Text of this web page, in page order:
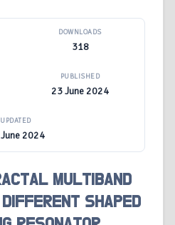
DOWNLOADS
318
PUBLISHED
23 June 2024
UPDATED
2024
MULTIBAND
SHAPED